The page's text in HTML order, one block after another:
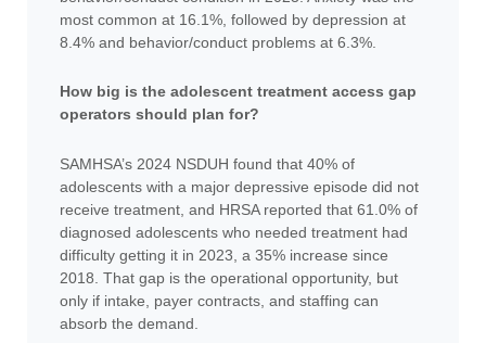
most common at 16.1%, followed by depression at
8.4% and behavior/conduct problems at 6.3%.
How big is the adolescent treatment access gap
operators should plan for?
SAMHSA’s 2024 NSDUH found that 40% of
adolescents with a major depressive episode did not
receive treatment, and HRSA reported that 61.0% of
diagnosed adolescents who needed treatment had
difficulty getting it in 2023, a 35% increase since
2018. That gap is the operational opportunity, but
only if intake, payer contracts, and staffing can
absorb the demand.